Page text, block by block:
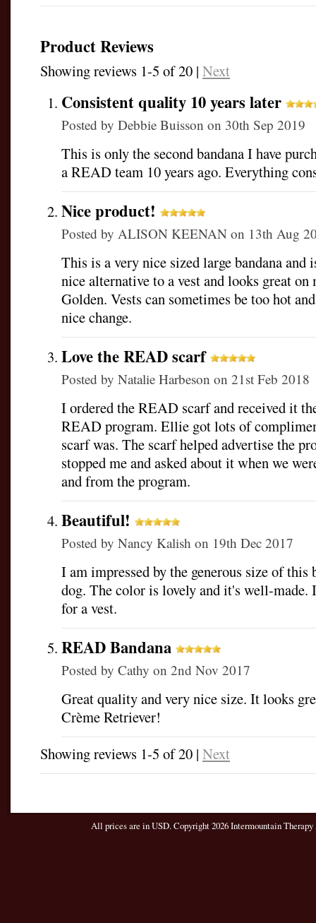
Product Reviews
Showing reviews 1-5 of 20 | Next
Consistent quality 10 years later
Posted by Debbie Buisson on 30th Sep 2019
This is only the second bandana I have
a READ team 10 years ago. Everything
Nice product!
Posted by ALISON KEENAN on 13th Aug
This is a very nice sized large bandana and
nice alternative to a vest and looks great
Golden. Vests can sometimes be too hot
nice change.
Love the READ scarf
Posted by Natalie Harbeson on 21st Feb 2018
I ordered the READ scarf and received it
READ program. Ellie got lots of
scarf was. The scarf helped advertise the
stopped me and asked about it when we
and from the program.
Beautiful!
Posted by Nancy Kalish on 19th Dec 2017
I am impressed by the generous size of this
dog. The color is lovely and it's well-made.
for a vest.
READ Bandana
Posted by Cathy on 2nd Nov 2017
Great quality and very nice size. It looks
Crème Retriever!
Showing reviews 1-5 of 20 | Next
All prices are inUSD. Copyright 2026 Intermountain